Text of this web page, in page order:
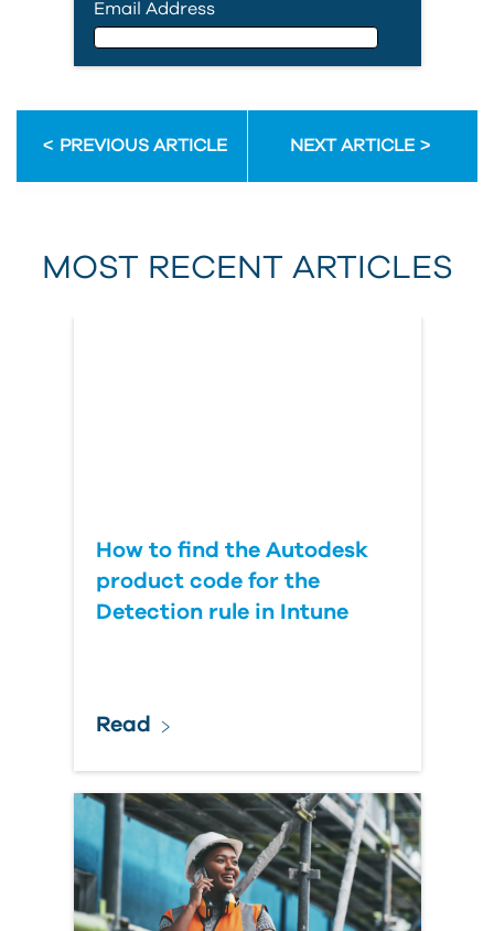
Email Address
First Name
Last Name
PREVIOUS ARTICLE NEXT ARTICLE
MOST RECENT ARTICLES
How to find the Autodesk
product code for the
Detection rule in Intune
Read